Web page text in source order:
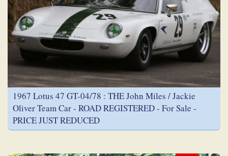
1967 Lotus 47 GT-04/78 : THE John Miles / Jackie
Oliver Team Car - ROAD REGISTERED - For Sale -
PRICE JUST REDUCED